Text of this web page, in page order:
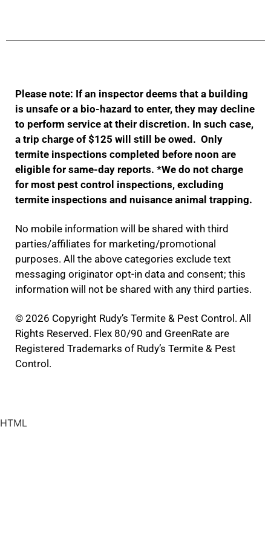
Please note: If an inspector deems that a building
is unsafe or a bio-hazard to enter, they may decline
to perform service at their discretion. In such case,
a trip charge of $125 will still be owed. Only
termite inspections completed before noon are
eligible for same-day reports. *We do not charge
for most pest control inspections, excluding
termite inspections and nuisance animal trapping.
No mobile information will be shared with third
parties/affiliates for marketing/promotional
purposes. All the above categories exclude text
messaging originator opt-in data and consent; this
information will not be shared with any third parties.
© 2026 Copyright Rudy’s Termite & Pest Control. All
Rights Reserved. Flex 80/90 and GreenRate are
Registered Trademarks of Rudy’s Termite & Pest
Control.
HTML